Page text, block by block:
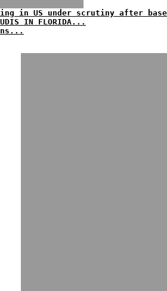
in US under scrutiny after
IN FLORIDA...